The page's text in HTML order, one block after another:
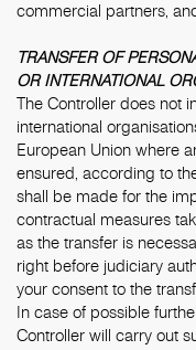
commercial partners,
TRANSFER OF
OR INTERNATIONAL
The Controller does not
international
European Union where
ensured, according to
shall be made for the
contractual measures
as the transfer is
right before judiciary
your consent to the
In case of possible
Controller will carry out